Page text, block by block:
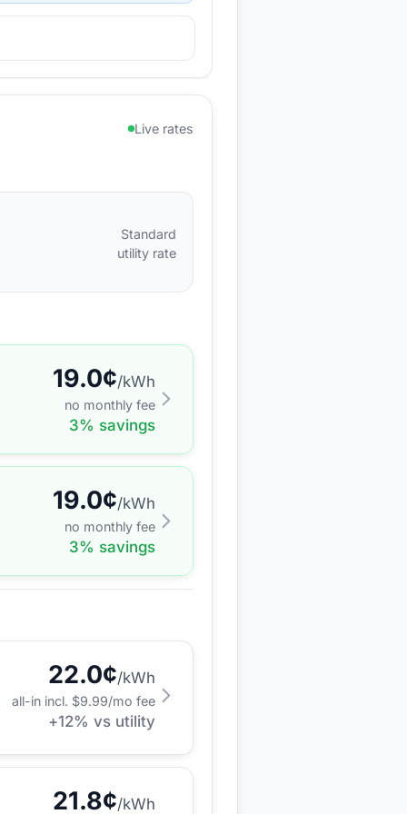
Live rates
Standard
utility rate
19.0¢/kWh
no monthly fee
3% savings
19.0¢/kWh
no monthly fee
3% savings
22.0¢/kWh
all-in incl. $9.99/mo fee
+12% vs utility
21.8¢/kWh